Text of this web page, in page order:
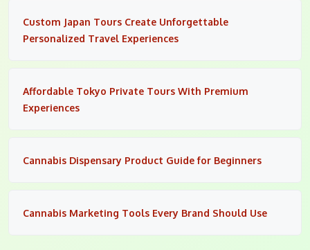
Custom Japan Tours Create Unforgettable
Personalized Travel Experiences
Affordable Tokyo Private Tours With Premium
Experiences
Cannabis Dispensary Product Guide for Beginners
Cannabis Marketing Tools Every Brand Should Use